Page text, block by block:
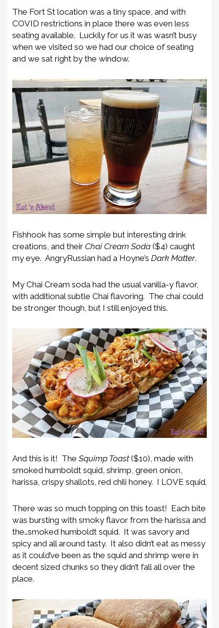
The Fort St location was a tiny space, and with
COVID restrictions in place there was even less
seating available. Luckily for us it was wasn’t busy
when we visited so we had our choice of seating
and we sat right by the window.
Fishhook has some simple but interesting drink
creations, and their Chai Cream Soda ($4) caught
my eye. AngryRussian had a Hoyne’s Dark Matter.
My Chai Cream soda had the usual vanilla-y flavor,
with additional subtle Chai flavoring. The chai could
be stronger though, but I still enjoyed this.
And this is it! The Squimp Toast($10), made with
smoked humboldt squid, shrimp, green onion,
harissa, crispy shallots, red chili honey. I LOVE squid.
There was so much topping on this toast! Each bite
was bursting with smoky flavor from the harissa and
the…smoked humboldt squid. It was savory and
spicy and all around tasty. It also didn’t eat as messy
as it could’ve been as the squid and shrimp were in
decent sized chunks so they didn’t fall all over the
place.